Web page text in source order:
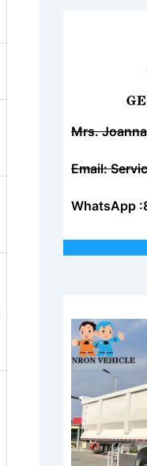
Mrs.
Email:
WhatsApp